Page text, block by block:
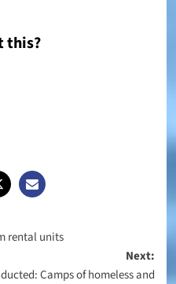
this?
rental units
Next:
Camps of homeless and